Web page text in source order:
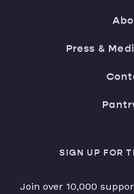
Press &
SIGN UP FOR
Join over 10,000